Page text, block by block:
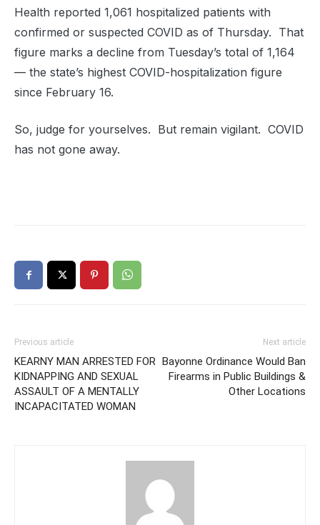
Health reported 1,061 hospitalized patients with
confirmed or suspected COVID as of Thursday. That
figure marks a decline from Tuesday’s total of 1,164
— the state’s highest COVID-hospitalization figure
since February 16.
So, judge for yourselves. But remain vigilant. COVID
has not gone away.
Previous article
KEARNY MAN ARRESTED FOR
KIDNAPPING AND SEXUAL
ASSAULT OF A MENTALLY
INCAPACITATED WOMAN
Next article
Bayonne Ordinance Would Ban
Firearms in Public Buildings &
Other Locations